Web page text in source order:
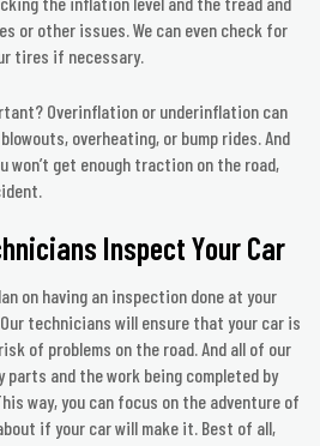
or other issues. We can even check for
tires if necessary.
Overinflation or underinflation can
overheating, or bump rides. And
won’t get enough traction on the road,
Inspect Your Car
on having an inspection done at your
technicians will ensure that your car is
of problems on the road. And all of our
and the work being completed by
way, you can focus on the adventure of
if your car will make it. Best of all,